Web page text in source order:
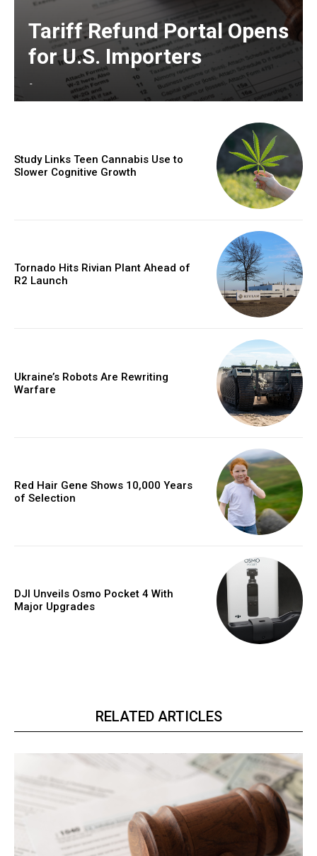
Tariff Refund Portal Opens
for U.S. Importers
-
Study Links Teen Cannabis Use to
Slower Cognitive Growth
Tornado Hits Rivian Plant Ahead of
R2 Launch
Ukraine’s Robots Are Rewriting
Warfare
Red Hair Gene Shows 10,000 Years
of Selection
DJI Unveils Osmo Pocket 4 With
Major Upgrades
RELATED ARTICLES